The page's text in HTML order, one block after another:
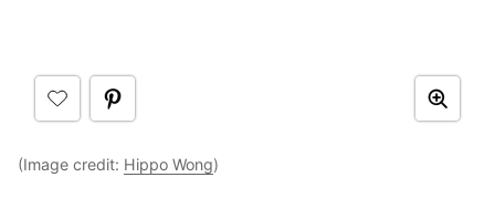
(Image credit: Hippo Wong)